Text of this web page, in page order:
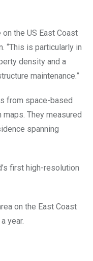
the US East Coast
“This is particularly in
density and a
maintenance.”
from space-based
They measured
spanning
first high-resolution
on the East Coast
year.